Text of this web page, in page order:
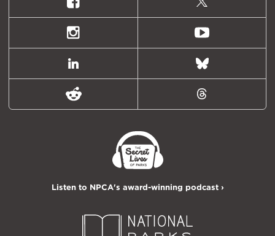
Facebook
X
(formally
Twitter)
Instagram Youtube
LinkedIn Bluesky
Reddit Threads
Listen to NPCA's award-winning podcast ›